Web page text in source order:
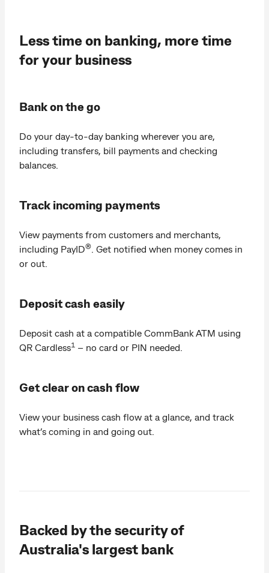
Less time on banking, more time
for your business
Bank on the go
Do your day‑to‑day banking wherever you are,
including transfers, bill payments and checking
balances.
Track incoming payments
View payments from customers and merchants,
including PayID® . Get notified when money comes in
or out.
Deposit cash easily
Deposit cash at a compatible CommBank ATM using
QR Cardless1 – no card or PIN needed.
Get clear on cash flow
View your business cash flow at a glance, and track
what’s coming in and going out.
Backed by the security of
Australia's largest bank